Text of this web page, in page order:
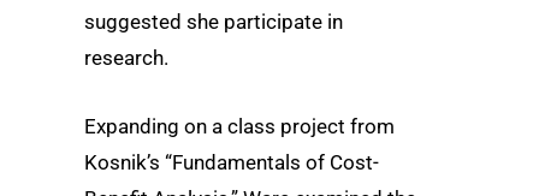
suggested she participate in
research.
Expanding on a class project from
Kosnik’s “Fundamentals of Cost-